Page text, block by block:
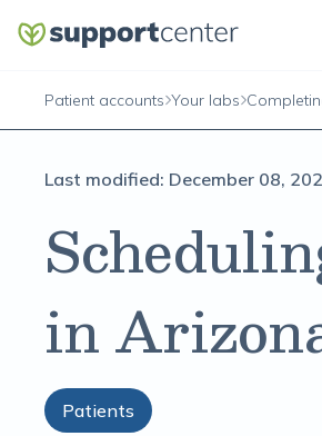
Patient accounts Your labs
Last modified: December 08,
in
Patients